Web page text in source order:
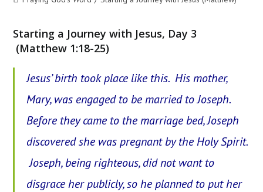
Starting a Journey with Jesus, Day 3
(Matthew 1:18-25)
Jesus’ birth took place like this. His mother,
Mary, was engaged to be married to Joseph.
Before they came to the marriage bed, Joseph
discovered she was pregnant by the Holy Spirit.
Joseph, being righteous, did not want to
disgrace her publicly, so he planned to put her